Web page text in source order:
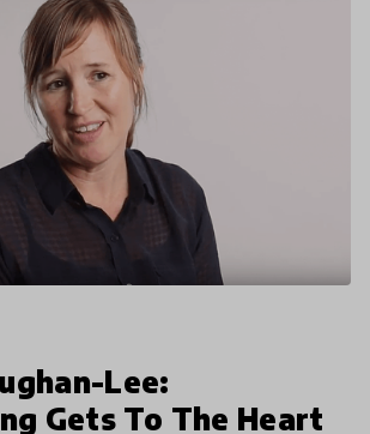
Lee:
Gets To The Heart